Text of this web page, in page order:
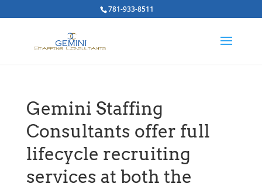
781-933-8511
Gemini Staffing
Consultants offer full
lifecycle recruiting
services at both the